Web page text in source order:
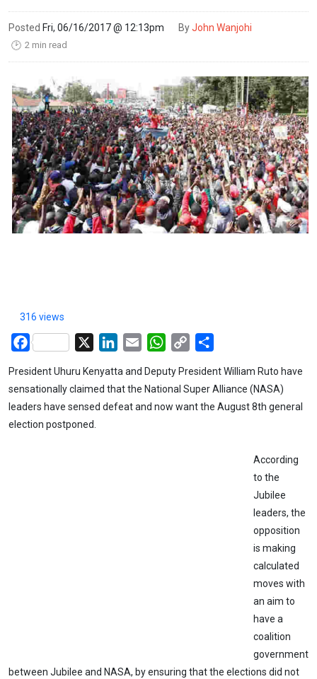
Posted Fri, 06/16/2017 @ 12:13pm ByJohn Wanjohi
🕑 2 min read
316 views
Facebook LinkedIn
Email WhatsApp
Copy
President Uhuru Kenyatta and Deputy President William Ruto have
sensationally claimed that the National Super Alliance (NASA)
leaders have sensed defeat and now want the August 8th general
election postponed.
According
to the
Jubilee
leaders, the
opposition
is making
calculated
moves with
an aim to
have a
coalition
government
between Jubilee and NASA, by ensuring that the elections did not